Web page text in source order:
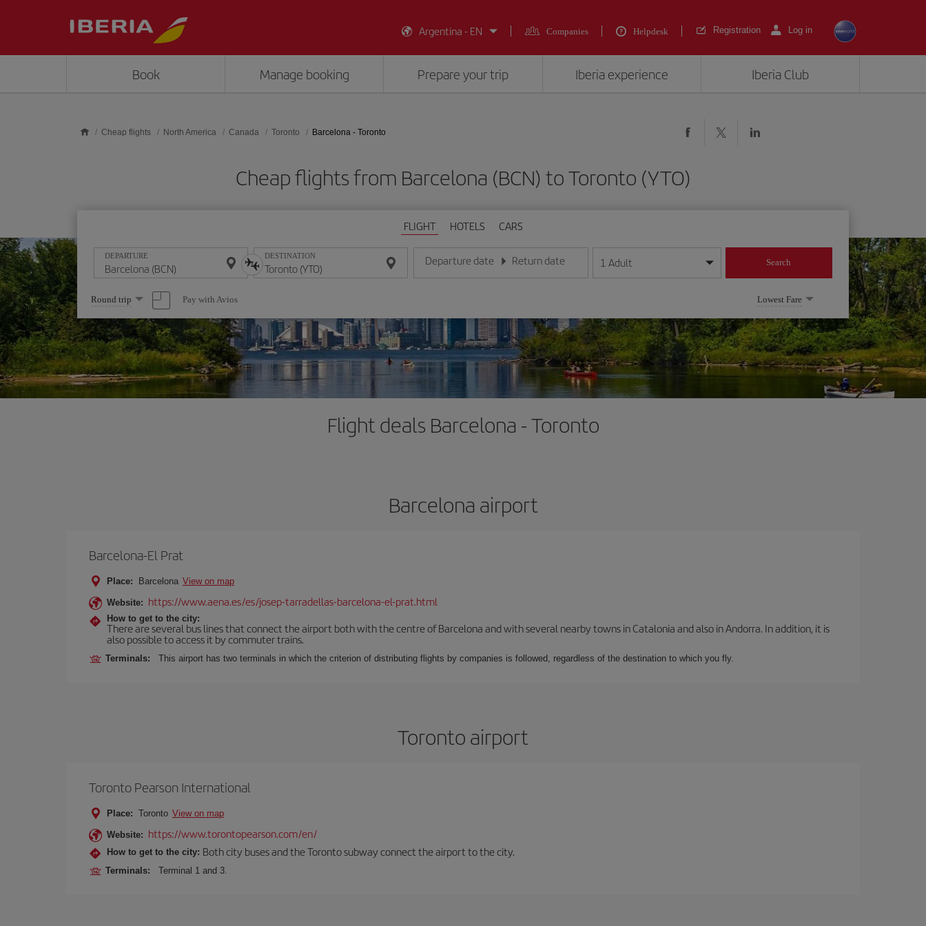
Argentina - EN
Companies Helpdesk Registration Log in
Book Manage booking Prepare your trip Iberia experience Iberia Club
Cheap flights North America Canada Toronto Barcelona - Toronto
Cheap flights from Barcelona (BCN) to Toronto (YTO)
FLIGHT HOTELS CARS
DEPARTURE DESTINATION Departure date
Enter the date in day/month/year format
Return date
Enter the date in day/month/year format
1 Adult Search
Select
one
option
Round trip Pay with Avios Lowest Fare
Flight deals Barcelona - Toronto
Barcelona airport
Barcelona-El Prat
Place: Barcelona View on map
Website: https://www.aena.es/es/josep-tarradellas-barcelona-el-prat.html
How to get to the city:
There are several bus lines that connect the airport both with the centre of Barcelona and with several nearby towns in Catalonia and also in Andorra. In addition, it is
also possible to access it by commuter trains.
Terminals: This airport has two terminals in which the criterion of distributing flights by companies is followed, regardless of the destination to which you fly.
Toronto airport
Toronto Pearson International
Place: Toronto View on map
Website: https://www.torontopearson.com/en/
How to get to the city: Both city buses and the Toronto subway connect the airport to the city.
Terminals: Terminal 1 and 3.